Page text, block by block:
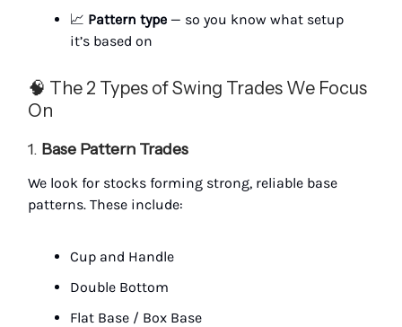
📈 Pattern type — so you know what setup
it’s based on
🧠 The 2 Types of Swing Trades We Focus
On
1. Base Pattern Trades
We look for stocks forming strong, reliable base
patterns. These include:
Cup and Handle
Double Bottom
Flat Base / Box Base